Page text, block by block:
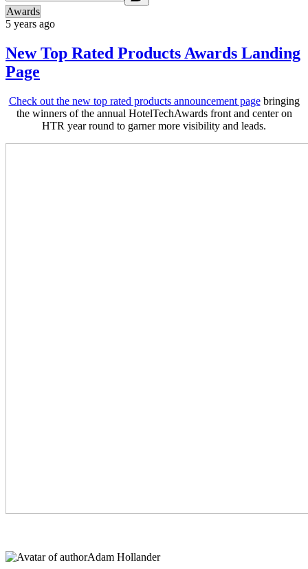
Awards
5 years ago
New Top Rated Products Awards Landing
Page
Check out the new top rated products announcement pagebringing
the winners of the annual HotelTechAwards front and center on
HTR year round to garner more visibility and leads.
Adam Hollander